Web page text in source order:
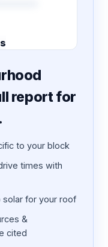
report for
to your block
times with
solar for your roof
&
cited